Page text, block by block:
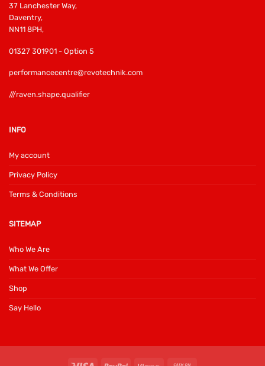
37 Lanchester Way,
Daventry,
NN11 8PH,
01327 301901 - Option 5
performancecentre@revotechnik.com
///raven.shape.qualifier
INFO
My account
Privacy Policy
Terms & Conditions
SITEMAP
Who We Are
What We Offer
Shop
Say Hello